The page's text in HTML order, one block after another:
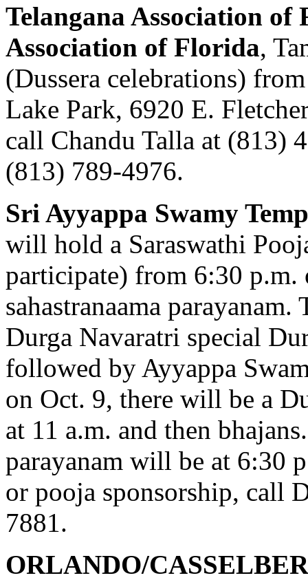
Telangana Association of
Association of Florida,
(Dussera celebrations)
Lake Park, 6920 E.
call Chandu Talla at (813)
(813) 789-4976.
Sri Ayyappa Swamy
will hold a Saraswathi
participate) from 6:30
sahastranaama
Durga Navaratri special
followed by Ayyappa
on Oct. 9, there will be a
at 11 a.m. and then
parayanam will be at 6:30
or pooja sponsorship, call
7881.
ORLANDO/